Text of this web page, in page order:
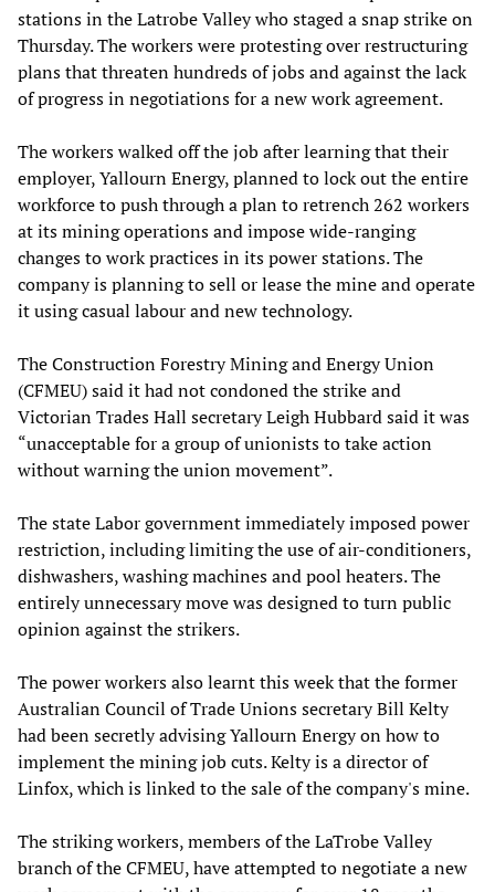
stations in the Latrobe Valley who staged a snap strike on
Thursday. The workers were protesting over restructuring
plans that threaten hundreds of jobs and against the lack
of progress in negotiations for a new work agreement.
The workers walked off the job after learning that their
employer, Yallourn Energy, planned to lock out the entire
workforce to push through a plan to retrench 262 workers
at its mining operations and impose wide-ranging
changes to work practices in its power stations. The
company is planning to sell or lease the mine and operate
it using casual labour and new technology.
The Construction Forestry Mining and Energy Union
(CFMEU) said it had not condoned the strike and
Victorian Trades Hall secretary Leigh Hubbard said it was
“unacceptable for a group of unionists to take action
without warning the union movement”.
The state Labor government immediately imposed power
restriction, including limiting the use of air-conditioners,
dishwashers, washing machines and pool heaters. The
entirely unnecessary move was designed to turn public
opinion against the strikers.
The power workers also learnt this week that the former
Australian Council of Trade Unions secretary Bill Kelty
had been secretly advising Yallourn Energy on how to
implement the mining job cuts. Kelty is a director of
Linfox, which is linked to the sale of the company's mine.
The striking workers, members of the LaTrobe Valley
branch of the CFMEU, have attempted to negotiate a new